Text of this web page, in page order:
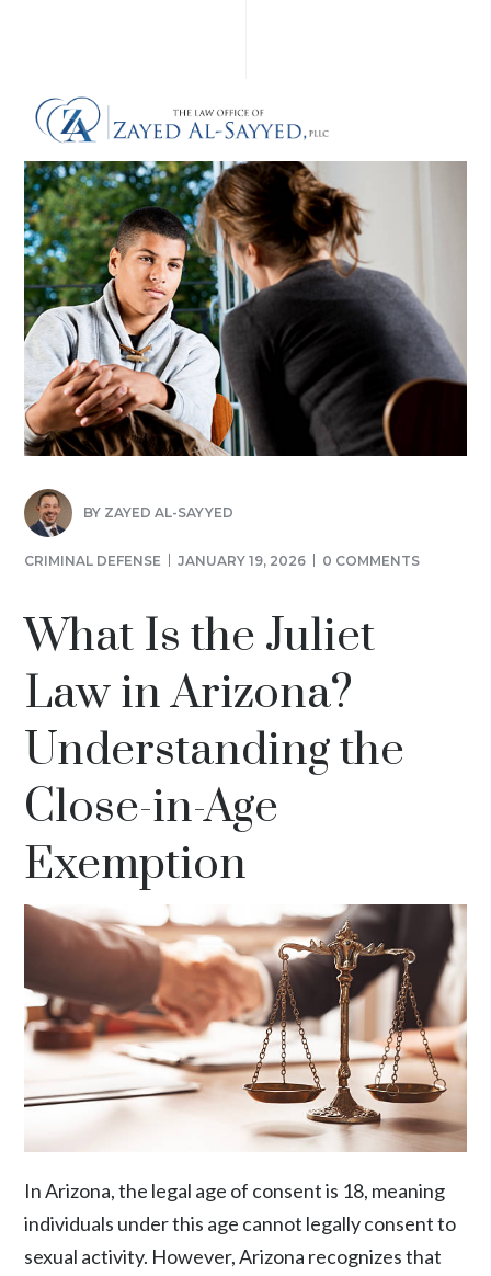
BY ZAYED AL-SAYYED
CRIMINAL DEFENSE JANUARY 19, 2026 0 COMMENTS
What Is the Juliet
Law in Arizona?
Understanding the
Close-in-Age
Exemption
In Arizona, the legal age of consent is 18, meaning
individuals under this age cannot legally consent to
sexual activity. However, Arizona recognizes that